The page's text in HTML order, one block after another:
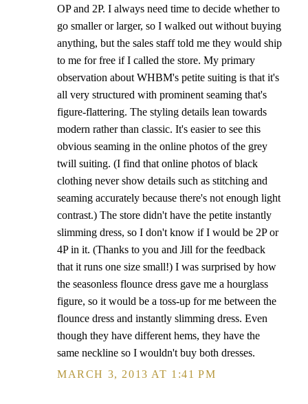
OP and 2P. I always need time to decide whether to
go smaller or larger, so I walked out without buying
anything, but the sales staff told me they would ship
to me for free if I called the store. My primary
observation about WHBM's petite suiting is that it's
all very structured with prominent seaming that's
figure-flattering. The styling details lean towards
modern rather than classic. It's easier to see this
obvious seaming in the online photos of the grey
twill suiting. (I find that online photos of black
clothing never show details such as stitching and
seaming accurately because there's not enough light
contrast.) The store didn't have the petite instantly
slimming dress, so I don't know if I would be 2P or
4P in it. (Thanks to you and Jill for the feedback
that it runs one size small!) I was surprised by how
the seasonless flounce dress gave me a hourglass
figure, so it would be a toss-up for me between the
flounce dress and instantly slimming dress. Even
though they have different hems, they have the
same neckline so I wouldn't buy both dresses.
MARCH 3, 2013 AT 1:41 PM